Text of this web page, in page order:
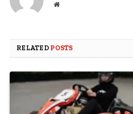
Website
RELATED POSTS